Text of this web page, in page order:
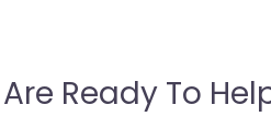
Ready To